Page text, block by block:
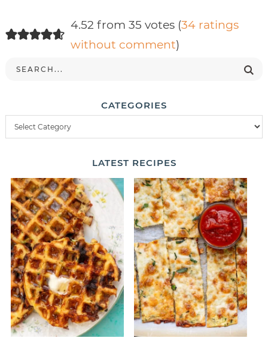
4.52 from 35 votes (34 ratings
without comment)
CATEGORIES
LATEST RECIPES